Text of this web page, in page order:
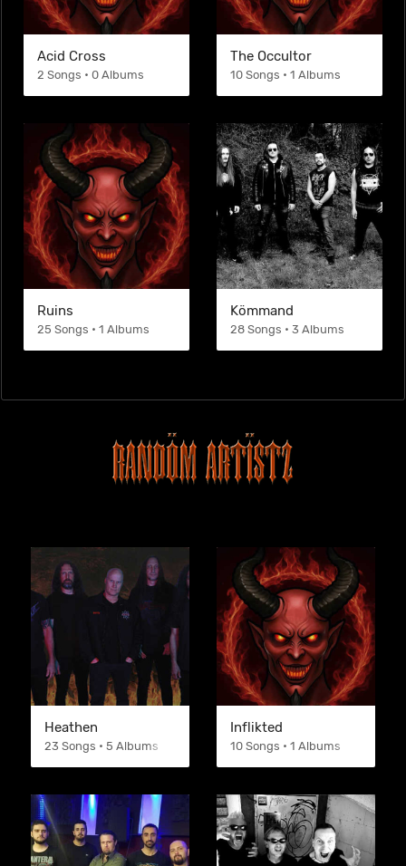
Acid Cross
2 Songs • 0 Albums
The Occultor
10 Songs • 1 Albums
Ruins
25 Songs • 1 Albums
Kömmand
28 Songs • 3 Albums
Heathen
23 Songs • 5 Albums
Inflikted
10 Songs • 1 Albums